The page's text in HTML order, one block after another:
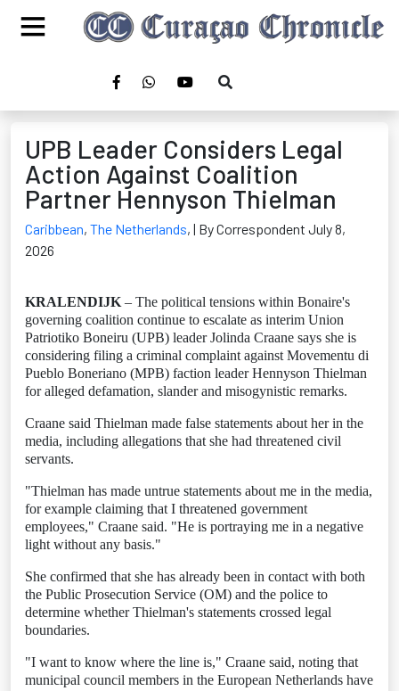
UPB Leader Considers Legal
Action Against Coalition
Partner Hennyson Thielman
Caribbean, The Netherlands, | By Correspondent July 8,
2026
KRALENDIJK – The political tensions within Bonaire's
governing coalition continue to escalate as interim Union
Patriotiko Boneiru (UPB) leader Jolinda Craane says she is
considering filing a criminal complaint against Movementu di
Pueblo Boneriano (MPB) faction leader Hennyson Thielman
for alleged defamation, slander and misogynistic remarks.
Craane said Thielman made false statements about her in the
media, including allegations that she had threatened civil
servants.
"Thielman has made untrue statements about me in the media,
for example claiming that I threatened government
employees," Craane said. "He is portraying me in a negative
light without any basis."
She confirmed that she has already been in contact with both
the Public Prosecution Service (OM) and the police to
determine whether Thielman's statements crossed legal
boundaries.
"I want to know where the line is," Craane said, noting that
municipal council members in the European Netherlands have